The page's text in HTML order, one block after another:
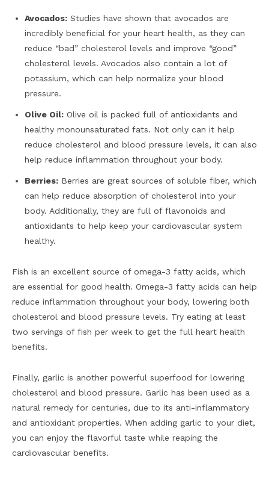
Avocados: Studies have shown that avocados are
incredibly beneficial for your heart health, as they can
reduce “bad” cholesterol levels and improve “good”
cholesterol levels. Avocados also contain a lot of
potassium, which can help normalize your blood
pressure.
Olive Oil: Olive oil is packed full of antioxidants and
healthy monounsaturated fats. Not only can it help
reduce cholesterol and blood pressure levels, it can also
help reduce inflammation throughout your body.
Berries: Berries are great sources of soluble fiber, which
can help reduce absorption of cholesterol into your
body. Additionally, they are full of flavonoids and
antioxidants to help keep your cardiovascular system
healthy.
Fish is an excellent source of omega-3 fatty acids, which
are essential for good health. Omega-3 fatty acids can help
reduce inflammation throughout your body, lowering both
cholesterol and blood pressure levels. Try eating at least
two servings of fish per week to get the full heart health
benefits.
Finally, garlic is another powerful superfood for lowering
cholesterol and blood pressure. Garlic has been used as a
natural remedy for centuries, due to its anti-inflammatory
and antioxidant properties. When adding garlic to your diet,
you can enjoy the flavorful taste while reaping the
cardiovascular benefits.